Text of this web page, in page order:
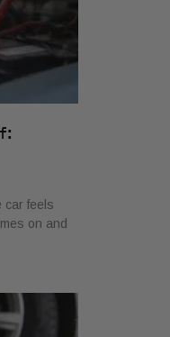
car feels
on and